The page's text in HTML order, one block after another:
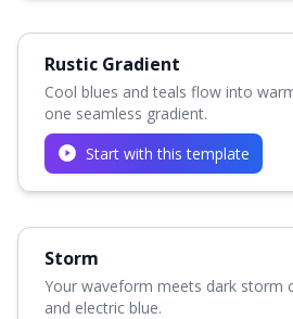
Rustic Gradient
Cool blues and teals flow into
one seamless gradient.
Start with this template
Storm
Your waveform meets dark storm
and electric blue.